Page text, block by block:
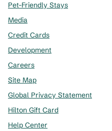
Pet-Friendly Stays
Media
Credit Cards
Development
Careers
Site Map
Global Privacy Statement
Hilton Gift Card
Help Center